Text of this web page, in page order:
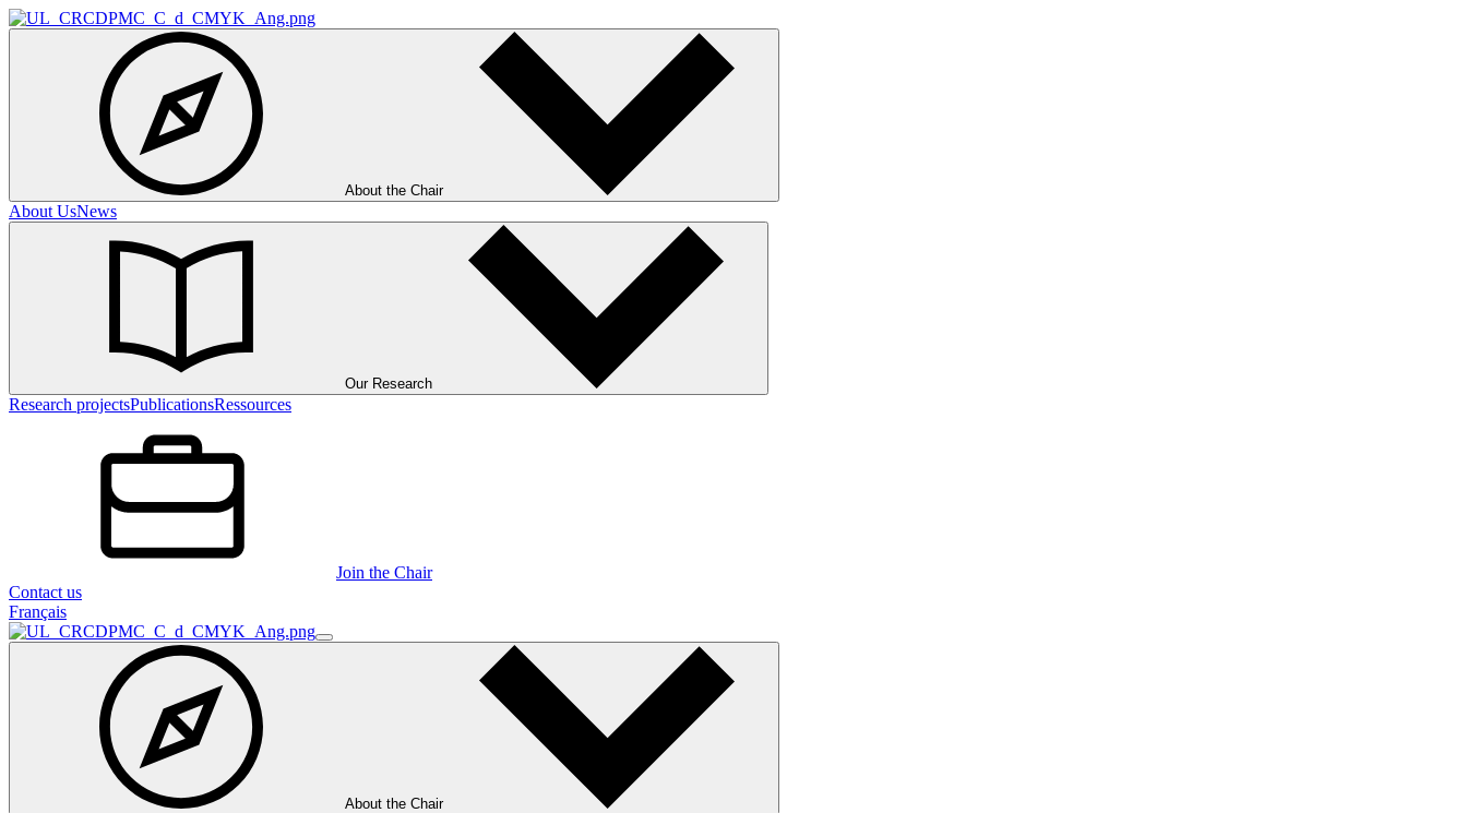
About the Chair
About UsNews
Our Research
Research projectsPublicationsRessources
Join the Chair
Contact us
Français
About the Chair